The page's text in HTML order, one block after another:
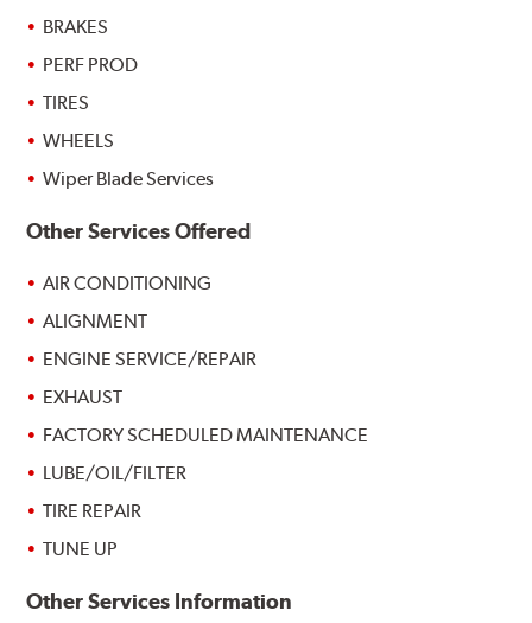
BRAKES
PERF PROD
TIRES
WHEELS
Wiper Blade Services
Other Services Offered
AIR CONDITIONING
ALIGNMENT
ENGINE SERVICE/REPAIR
EXHAUST
FACTORY SCHEDULED MAINTENANCE
LUBE/OIL/FILTER
TIRE REPAIR
TUNE UP
Other Services Information